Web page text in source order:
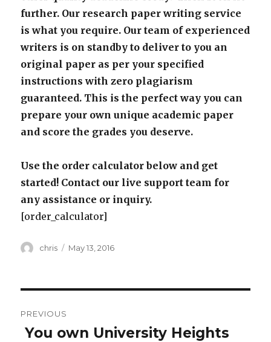
further. Our research paper writing service
is what you require. Our team of experienced
writers is on standby to deliver to you an
original paper as per your specified
instructions with zero plagiarism
guaranteed. This is the perfect way you can
prepare your own unique academic paper
and score the grades you deserve.
Use the order calculator below and get
started! Contact our live support team for
any assistance or inquiry.
[order_calculator]
Author
chris
Posted
May 13, 2016
navigation
PREVIOUS
Previous
You own University Heights